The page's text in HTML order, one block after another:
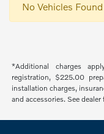
No Vehicles Found
*Additional charges
registration, $225.00
installation charges,
and accessories. See